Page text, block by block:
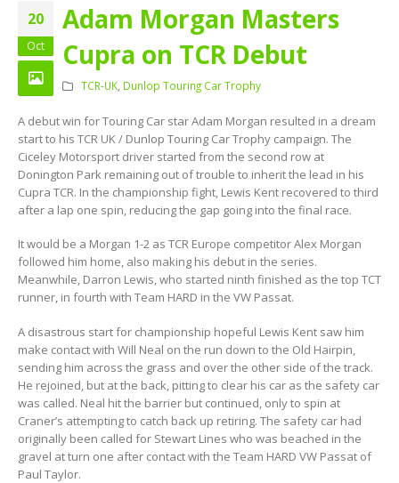
20
Oct
Adam Morgan Masters
Cupra on TCR Debut
TCR-UK, Dunlop Touring Car Trophy
A debut win for Touring Car star Adam Morgan resulted in a dream
start to his TCR UK / Dunlop Touring Car Trophy campaign. The
Ciceley Motorsport driver started from the second row at
Donington Park remaining out of trouble to inherit the lead in his
Cupra TCR. In the championship fight, Lewis Kent recovered to third
after a lap one spin, reducing the gap going into the final race.
It would be a Morgan 1-2 as TCR Europe competitor Alex Morgan
followed him home, also making his debut in the series.
Meanwhile, Darron Lewis, who started ninth finished as the top TCT
runner, in fourth with Team HARD in the VW Passat.
A disastrous start for championship hopeful Lewis Kent saw him
make contact with Will Neal on the run down to the Old Hairpin,
sending him across the grass and over the other side of the track.
He rejoined, but at the back, pitting to clear his car as the safety car
was called. Neal hit the barrier but continued, only to spin at
Craner’s attempting to catch back up retiring. The safety car had
originally been called for Stewart Lines who was beached in the
gravel at turn one after contact with the Team HARD VW Passat of
Paul Taylor.